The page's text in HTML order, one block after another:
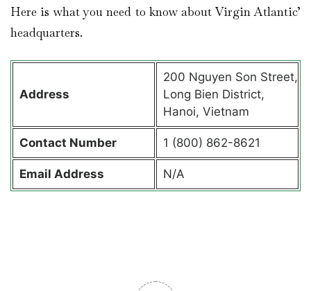
Here is what you need to know about Virgin Atlantic’
headquarters.
Address
200 Nguyen Son Street,
Long Bien District,
Hanoi, Vietnam
Contact Number 1 (800) 862-8621
Email Address N/A